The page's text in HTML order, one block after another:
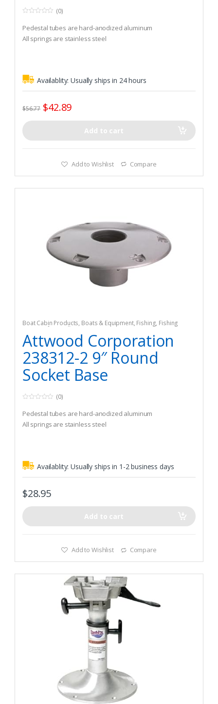
o
u
t
o
(0)
Pedestal tubes are hard-anodized aluminum
All springs are stainless steel
Availablity:Usually ships in 24 hours
$56.77 $42.89
Add to cart
Add to Wishlist Compare
Boat Cabin Products, Boats & Equipment, Fishing, Fishing
Watercraft & Trolling Motors Seating Accessories
Attwood Corporation
238312-2 9″ Round
Socket Base
o
u
t
o
(0)
Pedestal tubes are hard-anodized aluminum
All springs are stainless steel
Availablity:Usually ships in 1-2 business days
$28.95
Add to cart
Add to Wishlist Compare